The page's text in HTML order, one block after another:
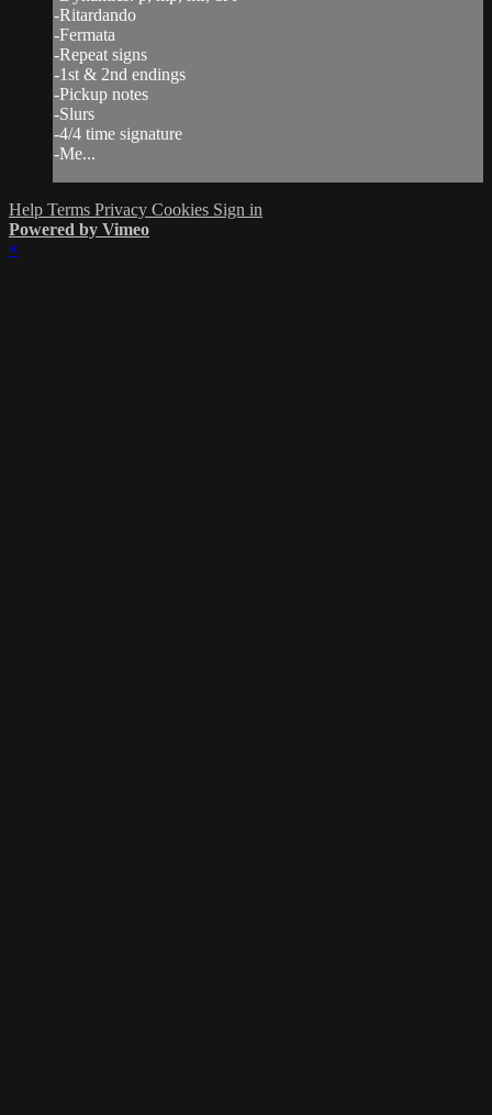
-Ritardando
-Fermata
-Repeat signs
-1st & 2nd endings
-Pickup notes
-Slurs
-4/4 time signature
-Me...
Help Terms Privacy Cookies Sign in
Powered by Vimeo
×